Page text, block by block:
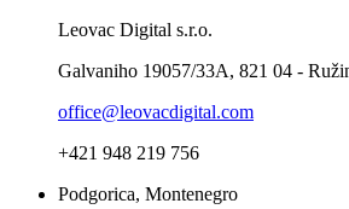
Leovac Digital s.r.o.
Galvaniho 19057/33A, 821 04 -
office@leovacdigital.com
+421 948 219 756
Podgorica, Montenegro